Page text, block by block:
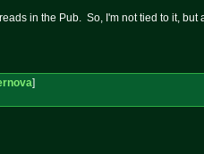
in the Pub. So, I'm not tied to it,
]